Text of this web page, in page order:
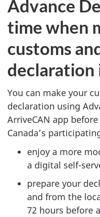
Advance
time when
customs
declaration
You can make your
declaration using
ArriveCAN app
Canada’s
enjoy a more
a digital self-
prepare your
and from the
72 hours before